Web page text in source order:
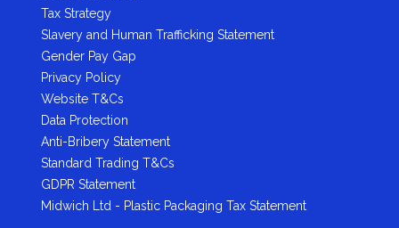
Tax Strategy
Slavery and Human Trafficking Statement
Gender Pay Gap
Privacy Policy
Website T&Cs
Data Protection
Anti-Bribery Statement
Standard Trading T&Cs
GDPR Statement
Midwich Ltd - Plastic Packaging Tax Statement